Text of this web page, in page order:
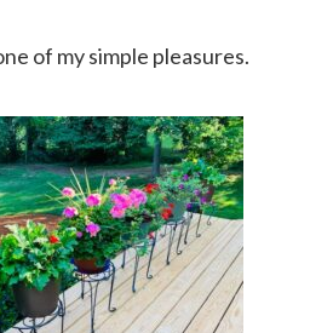
of my simple pleasures.